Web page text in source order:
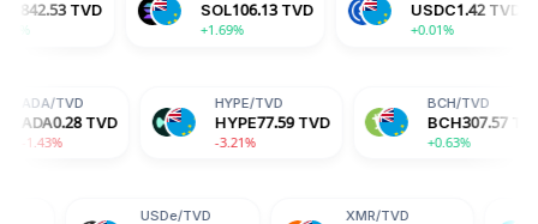
SOL106.13 TVD
+1.69%
USDC1.42 TVD
+0.01%
ADA0.28 TVD HYPE 77.59 TVD